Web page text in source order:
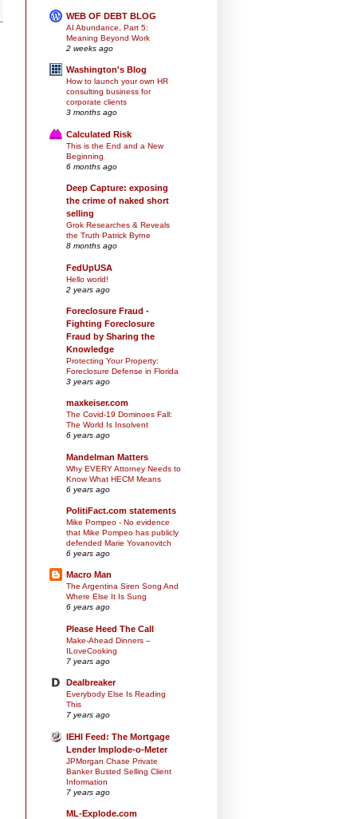
WEB OF DEBT BLOG
AI Abundance, Part 5:
Meaning Beyond Work
2 weeks ago
Washington's Blog
How to launch your own HR
consulting business for
corporate clients
3 months ago
Calculated Risk
This is the End and a New
Beginning
6 months ago
Deep Capture: exposing
the crime of naked short
selling
Grok Researches & Reveals
the Truth Patrick Byrne
8 months ago
FedUpUSA
Hello world!
2 years ago
Foreclosure Fraud -
Fighting Foreclosure
Fraud by Sharing the
Knowledge
Protecting Your Property:
Foreclosure Defense in Florida
3 years ago
maxkeiser.com
The Covid-19 Dominoes Fall:
The World Is Insolvent
6 years ago
Mandelman Matters
Why EVERY Attorney Needs to
Know What HECM Means
6 years ago
PolitiFact.com statements
Mike Pompeo - No evidence
that Mike Pompeo has publicly
defended Marie Yovanovitch
6 years ago
Macro Man
The Argentina Siren Song And
Where Else It Is Sung
6 years ago
Please Heed The Call
Make-Ahead Dinners –
ILoveCooking
7 years ago
Dealbreaker
Everybody Else Is Reading
This
7 years ago
IEHI Feed: The Mortgage
Lender Implode-o-Meter
JPMorgan Chase Private
Banker Busted Selling Client
Information
7 years ago
ML-Explode.com